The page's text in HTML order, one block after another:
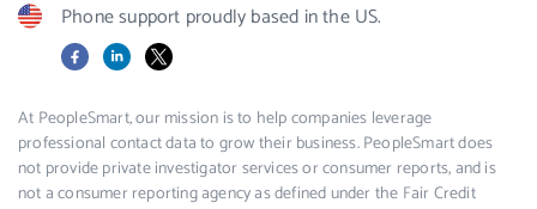
Phone support proudly based in the US.
FacebookLinkedIn
X
At PeopleSmart, our mission is to help companies leverage
professional contact data to grow their business. PeopleSmart does
not provide private investigator services or consumer reports, and is
not a consumer reporting agency as defined under the Fair Credit